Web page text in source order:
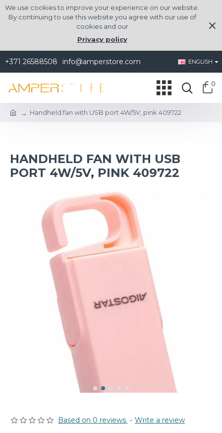
We use cookies to improve your experience on our website.
By continuing to use this website you agree with our use of
cookies and our
Privacy policy
+371 26588508 info@amperstore.com ENGLISH
0
Handheld fan with USB port 4W/5V, pink 409722
HANDHELD FAN WITH USB
PORT 4W/5V, PINK 409722
Based on 0 reviews. - Write a review